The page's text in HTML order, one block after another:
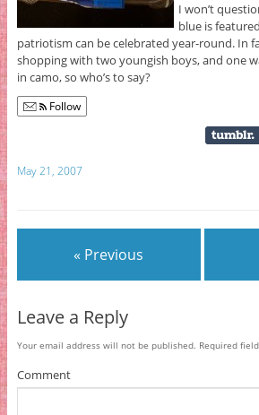
I won’t
blue is
patriotism can be celebrated year-round. In
shopping with two youngish boys, and one
in camo, so who’s to say?
Follow
May 21, 2007
« Previous
Leave a Reply
Your email address will not be published. Required
Comment